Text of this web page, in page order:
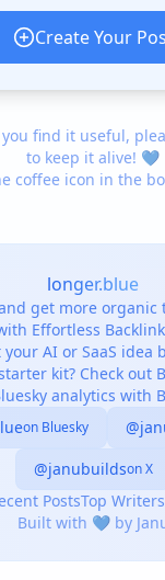
Create Your
find it useful,
to keep it alive! 💙
coffee icon in the
longer.blue
get more organic
Effortless
your AI or SaaS idea
kit? Check out
analytics with
on Bluesky
@janubuildson X
PostsTop Writers
Built with 💙 by